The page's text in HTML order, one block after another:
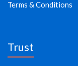
Terms & Conditions
Trust